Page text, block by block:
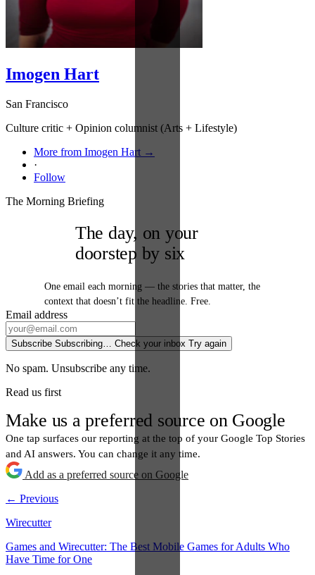
Imogen Hart
San Francisco
Culture critic + Opinion columnist (Arts + Lifestyle)
More from Imogen Hart →
·
Follow
The Morning Briefing
The day, on your
doorstep by six
One email each morning — the stories that matter, the
context that doesn’t fit the headline. Free.
Email address
Subscribe Subscribing… Check your inbox Try again
No spam. Unsubscribe any time.
Read us first
Make us a preferred source on Google
One tap surfaces our reporting at the top of your Google Top Stories
and AI answers. You can change it any time.
Add as a preferred source on Google
← Previous
Wirecutter
Games and Wirecutter: The Best Mobile Games for Adults Who
Have Time for One